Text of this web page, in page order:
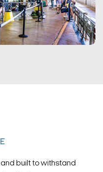
built to withstand